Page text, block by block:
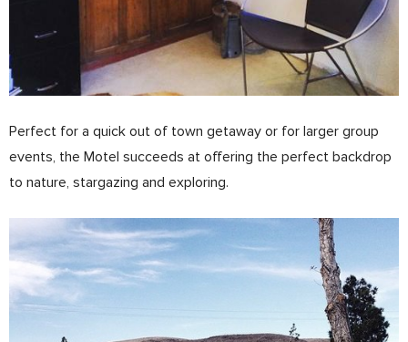
Perfect for a quick out of town getaway or for larger group
events, the Motel succeeds at offering the perfect backdrop
to nature, stargazing and exploring.